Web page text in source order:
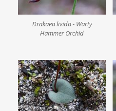
Drakaea livida - Warty
Hammer Orchid